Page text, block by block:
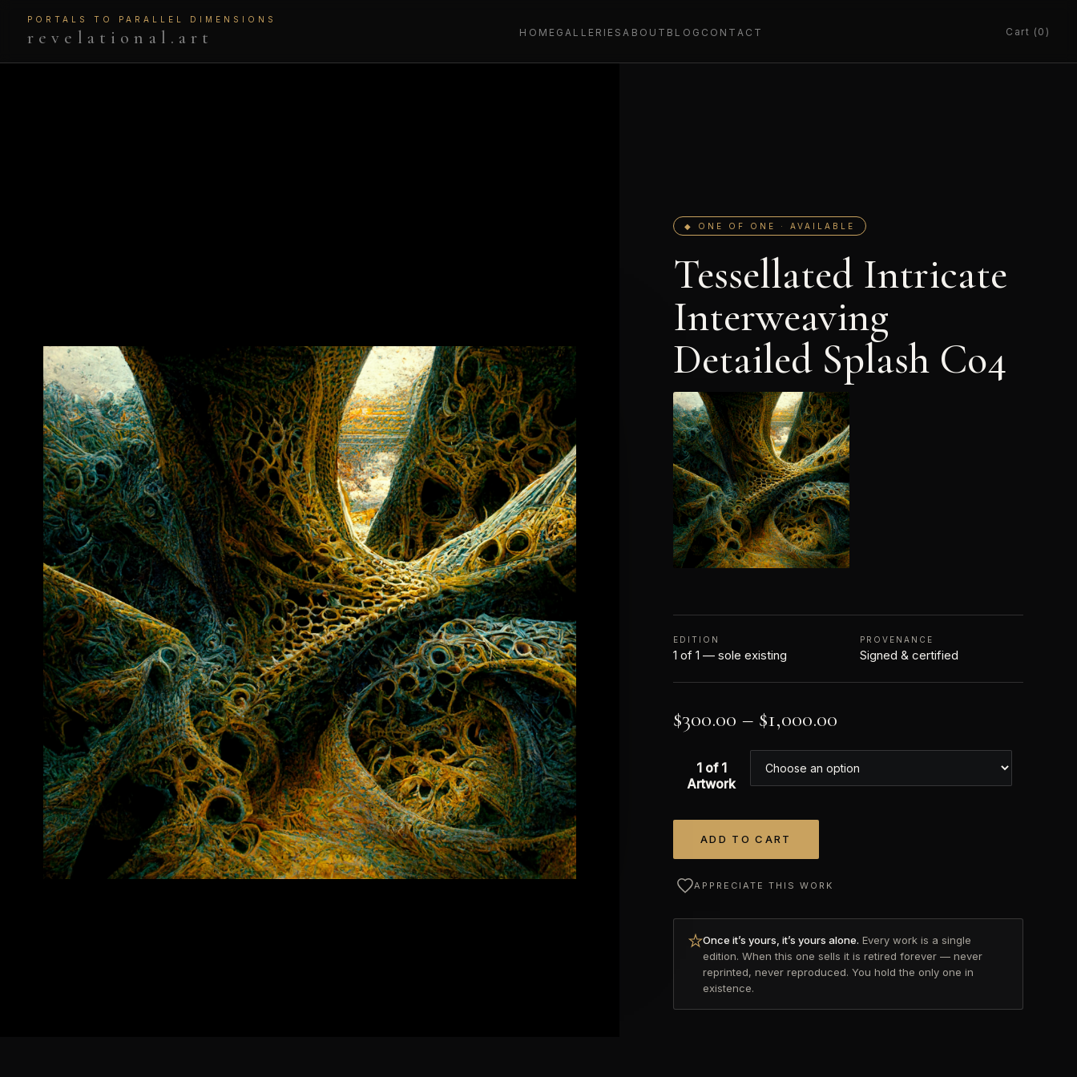
PORTALS TO PARALLEL DIMENSIONS
revelational.art HOME GALLERIESABOUT BLOG CONTACT Cart (0)
◆ ONE OF ONE · AVAILABLE
Tessellated Intricate
Interweaving
Detailed Splash Co4
EDITION
1 of 1 — sole existing
PROVENANCE
Signed & certified
$300.00 – $1,000.00
1 of 1
Artwork
ADD TO CART
APPRECIATE THIS WORK
Once it’s yours, it’s yours alone. Every work is a single
edition. When this one sells it is retired forever — never
reprinted, never reproduced. You hold the only one in
existence.